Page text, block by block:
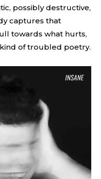
possibly destructive,
captures that
towards what hurts,
of troubled poetry.